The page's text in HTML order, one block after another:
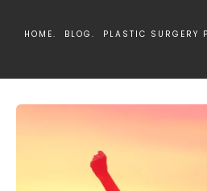
HOME. BLOG. PLASTIC SURGERY